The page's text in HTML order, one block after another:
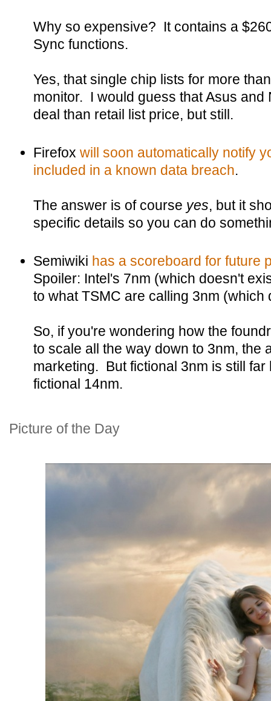
Why so expensive? It contains a
Sync functions.
Yes, that single chip lists for more
monitor. I would guess that Asus and
deal than retail list price, but still.
Firefox will soon automatically notify
included in a known data breach.
The answer is of course yes, but it
specific details so you can do
Semiwiki has a scoreboard for future
Spoiler: Intel's 7nm (which doesn't
to what TSMC are calling 3nm (which
So, if you're wondering how the
to scale all the way down to 3nm, the
marketing. But fictional 3nm is still far
fictional 14nm.
Picture of the Day